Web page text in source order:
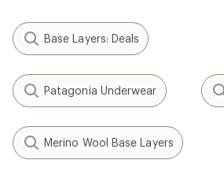
Base Layers: Deals
Patagonia Underwear
Merino Wool Base Layers